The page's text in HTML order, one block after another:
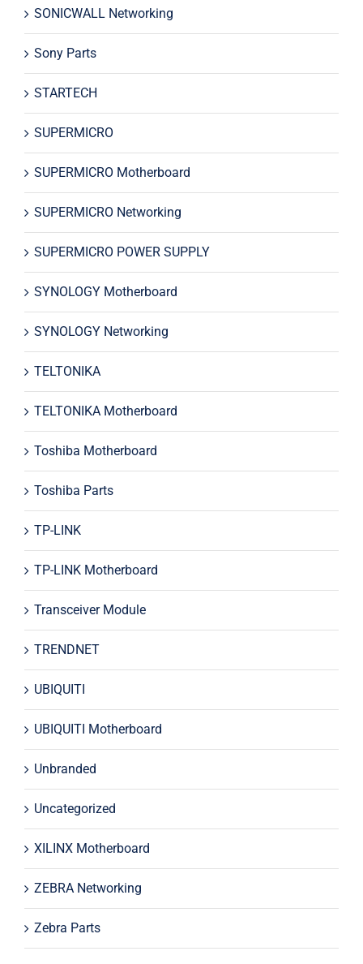
SONICWALL Networking
Sony Parts
STARTECH
SUPERMICRO
SUPERMICRO Motherboard
SUPERMICRO Networking
SUPERMICRO POWER SUPPLY
SYNOLOGY Motherboard
SYNOLOGY Networking
TELTONIKA
TELTONIKA Motherboard
Toshiba Motherboard
Toshiba Parts
TP-LINK
TP-LINK Motherboard
Transceiver Module
TRENDNET
UBIQUITI
UBIQUITI Motherboard
Unbranded
Uncategorized
XILINX Motherboard
ZEBRA Networking
Zebra Parts